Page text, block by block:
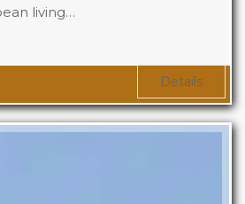
living…
Details